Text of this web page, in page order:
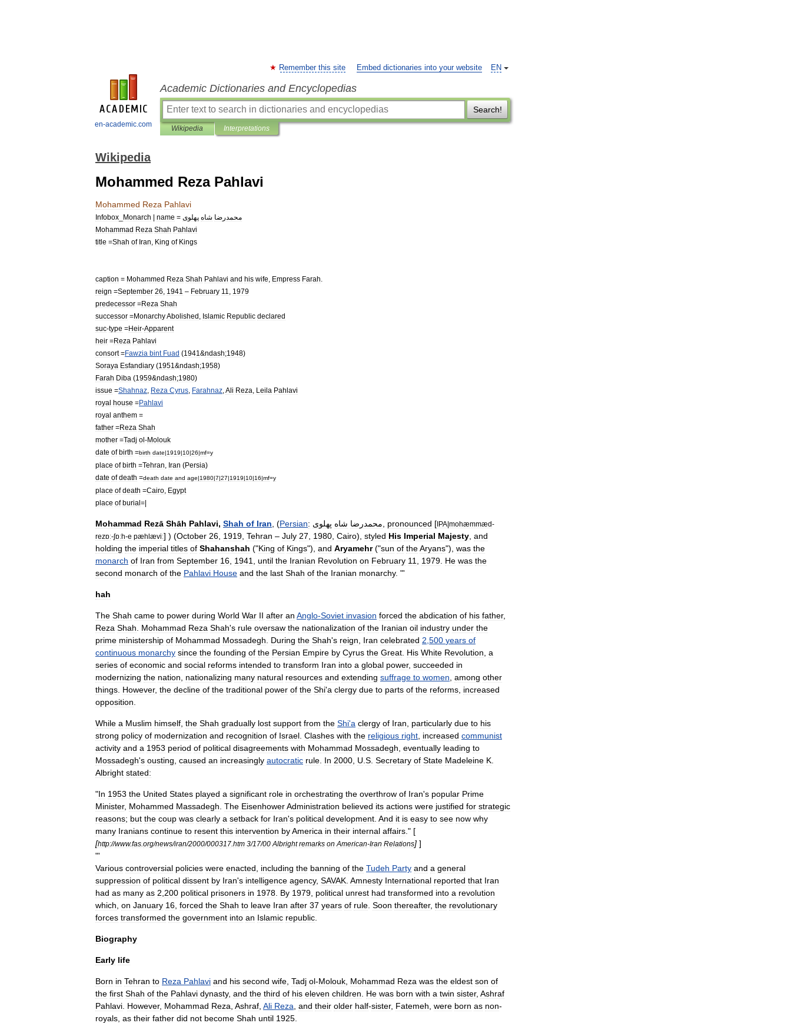
en-academic.com
EN
Remember this site Embed dictionaries into your website
Academic Dictionaries and Encyclopedias
Search!
Wikipedia Interpretations
Wikipedia
Mohammed Reza Pahlavi
Mohammed Reza Pahlavi
Infobox Monarch | name = محمدرضا شاه پهلوی
Mohammad Reza Shah Pahlavi
title =Shah of Iran King of Kings
caption = Mohammed Reza Shah Pahlavi and his wife Empress Farah
reign =September 26 1941 – February 11
1979
predecessor =Reza Shah
successor =MonarchyAbolished Islamic Republic declared
suc-type =Heir-Apparent
heir =Reza Pahlavi
consort=Fawzia bint Fuad (1941 &ndash;1948)
Soraya Esfandiary (1951 &ndash;1958)
Farah Diba (1959&ndash;1980)
issue =Shahnaz Reza Cyrus Farahnaz Ali Reza Leila Pahlavi
royal house =Pahlavi
royal anthem =
father =Reza Shah
mother =Tadj ol-Molouk
date of birth =birth date|1919|10|26|mf=y
place of birth =Tehran Iran (Persia)
date of death =death date and age|1980|7|27|1919|10|16|mf=y
place of death =Cairo Egypt
place of burial=|
Mohammad Rezā Shāh Pahlavi, Shah of Iran , (Persian: محمدرضا شاه پهلوی pronounced [IPA|mohæmmæd-
rezɒː-ʃɒːh-e pæhlæviː] ) (October 26 1919 Tehran – July 27 1980 Cairo), styled His Imperial Majesty and
holding the imperial titles of Shahanshah ("King of Kings"), and Aryamehr("sun of theAryans"), was the
monarch of Iran from September 16 1941 until the Iranian Revolution on February 11 1979 He was the
second monarch of the Pahlavi House and the last Shah of the Iranian monarchy. "'
hah
The Shah came to power during World War II after an Anglo-Soviet invasion forced the abdication of his father,
Reza Shah Mohammad Reza Shah's rule oversaw the nationalization of the Iranian oil industry under the
prime ministership of Mohammad Mossadegh During the Shah's reign Iran celebrated 2 500 years of
continuous monarchy since the founding of the Persian Empire by Cyrus the Great His White Revolution a
series of economic and social reforms intended to transform Iran into a global power, succeeded in
modernizing the nation nationalizing many natural resources and extending suffrage to women among other
things However, the decline of the traditional power of the Shi'a clergy due to parts of the reforms increased
opposition
While a Muslim himself the Shah gradually lost support from the Shi'a clergy of Iran particularly due to his
strong policy of modernization and recognition of Israel Clashes with the religious right increased communist
activity and a 1953 period of political disagreements with Mohammad Mossadegh eventually leading to
Mossadegh's ousting caused an increasingly autocratic rule In 2000 U S Secretary of State Madeleine K
Albright stated:
"In 1953 the United States played a significant role in orchestrating the overthrow of Iran's popular Prime
Minister, Mohammed Massadegh The EisenhowerAdministration believed its actions were justified for strategic
reasons; but the coup was clearly a setback for Iran's political development And it is easy to see now why
many Iranians continue to resent this intervention byAmerica in their internal affairs ." [
[http://www.fas org/news/iran/2000/000317 htm 3/17/00 Albright remarks on American-Iran Relations] ]
"'
Various controversial policies were enacted including the banning of the Tudeh Party and a general
suppression of political dissent by Iran's intelligence agency, SAVAK Amnesty International reported that Iran
had as many as 2 200 political prisoners in 1978 By 1979 political unrest had transformed into a revolution
which on January 16 forced the Shah to leave Iran after 37 years of rule Soon thereafter, the revolutionary
forces transformed the government into an Islamic republic
Biography
Early life
Born in Tehran to Reza Pahlavi and his second wife Tadj ol-Molouk Mohammad Reza was the eldest son of
the first Shah of the Pahlavi dynasty, and the third of his eleven children He was born with a twin sister, Ashraf
Pahlavi However, Mohammad Reza Ashraf Ali Reza and their older half-sister, Fatemeh were born as non-
royals as their father did not become Shah until 1925